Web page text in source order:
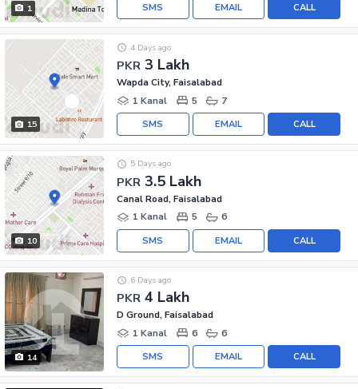
1 CALL
EMAIL
SMS
15
PKR 3 Lakh
4 Days ago
Wapda City, Faisalabad
1 Kanal
5 7
CALL
EMAIL
SMS
10
PKR 3.5 Lakh
5 Days ago
Canal Road, Faisalabad
1 Kanal
5 6
CALL
EMAIL
SMS
14
PKR 4 Lakh
6 Days ago
D Ground, Faisalabad
1 Kanal
6 6
CALL
EMAIL
SMS